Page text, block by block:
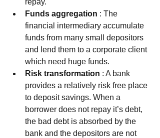
Funds aggregation : The
financial intermediary accumulate
funds from many small depositors
and lend them to a corporate client
which need huge funds.
Risk transformation : A bank
provides a relatively risk free place
to deposit savings. When a
borrower does not repay it’s debt,
the bad debt is absorbed by the
bank and the depositors are not